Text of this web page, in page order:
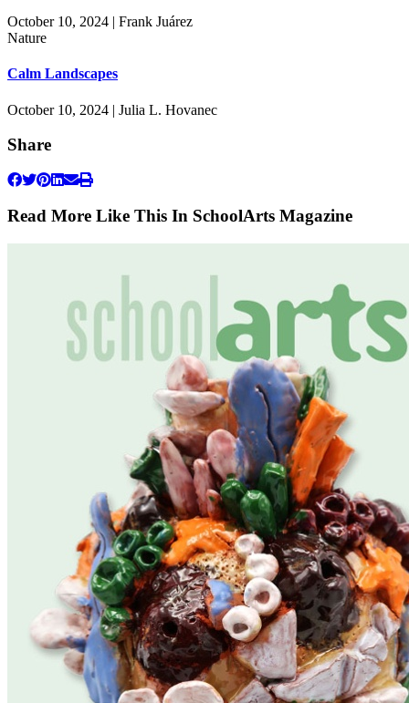
October 10, 2024 | Frank Juárez
Nature
Calm Landscapes
October 10, 2024 | Julia L. Hovanec
Share
Read More Like This In SchoolArts Magazine